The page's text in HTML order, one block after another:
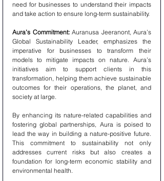
need for businesses to understand their impacts
and take action to ensure long-term sustainability.
Aura’s Commitment: Auranusa Jeeranont, Aura’s
Global Sustainability Leader, emphasizes the
imperative for businesses to transform their
models to mitigate impacts on nature. Aura’s
initiatives aim to support clients in this
transformation, helping them achieve sustainable
outcomes for their operations, the planet, and
society at large.
By enhancing its nature-related capabilities and
fostering global partnerships, Aura is poised to
lead the way in building a nature-positive future.
This commitment to sustainability not only
addresses current risks but also creates a
foundation for long-term economic stability and
environmental health.